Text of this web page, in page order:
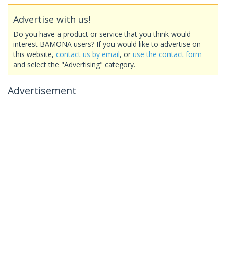
Advertise with us!
Do you have a product or service that you think would
interest BAMONA users? If you would like to advertise on
this website, contact us by email, or use the contact form
and select the "Advertising" category.
Advertisement